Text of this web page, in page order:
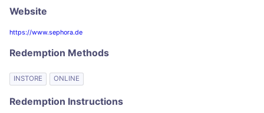
Website
https://www.sephora.de
Redemption Methods
INSTORE ONLINE
Redemption Instructions